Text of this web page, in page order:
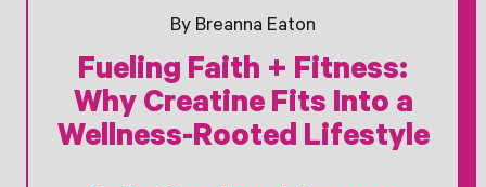
By Breanna Eaton
Fueling Faith + Fitness:
Why Creatine Fits Into a
Wellness-Rooted Lifestyle